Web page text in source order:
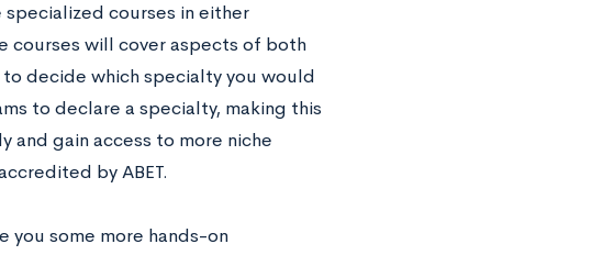
specialized courses in either
courses will cover aspects of both
decide which specialty you would
to declare a specialty, making this
gain access to more niche
by ABET.
you some more hands-on